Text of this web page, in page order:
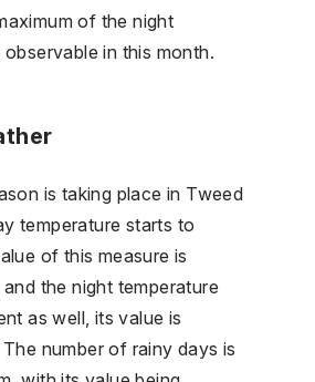
of the night
in this month.
is taking place in Tweed
temperature starts to
of this measure is
the night temperature
as well, its value is
number of rainy days is